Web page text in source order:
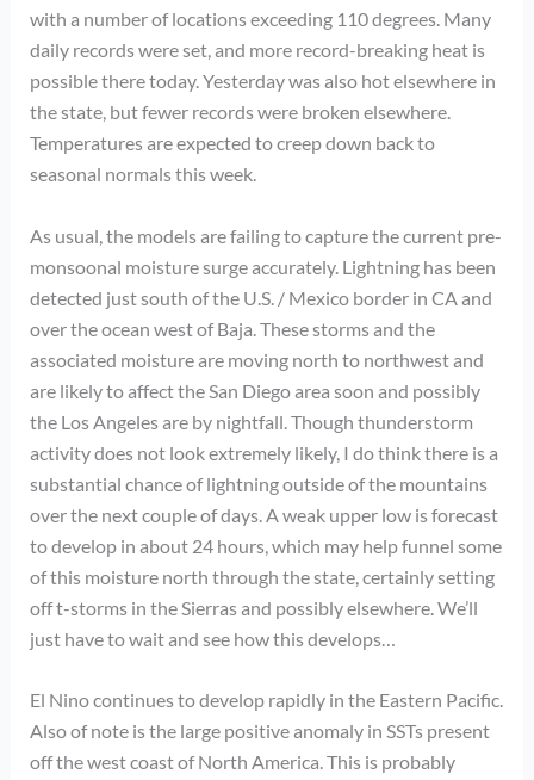
with a number of locations exceeding 110 degrees. Many
daily records were set, and more record-breaking heat is
possible there today. Yesterday was also hot elsewhere in
the state, but fewer records were broken elsewhere.
Temperatures are expected to creep down back to
seasonal normals this week.
As usual, the models are failing to capture the current pre-
monsoonal moisture surge accurately. Lightning has been
detected just south of the U.S. / Mexico border in CA and
over the ocean west of Baja. These storms and the
associated moisture are moving north to northwest and
are likely to affect the San Diego area soon and possibly
the Los Angeles are by nightfall. Though thunderstorm
activity does not look extremely likely, I do think there is a
substantial chance of lightning outside of the mountains
over the next couple of days. A weak upper low is forecast
to develop in about 24 hours, which may help funnel some
of this moisture north through the state, certainly setting
off t-storms in the Sierras and possibly elsewhere. We’ll
just have to wait and see how this develops…
El Nino continues to develop rapidly in the Eastern Pacific.
Also of note is the large positive anomaly in SSTs present
off the west coast of North America. This is probably